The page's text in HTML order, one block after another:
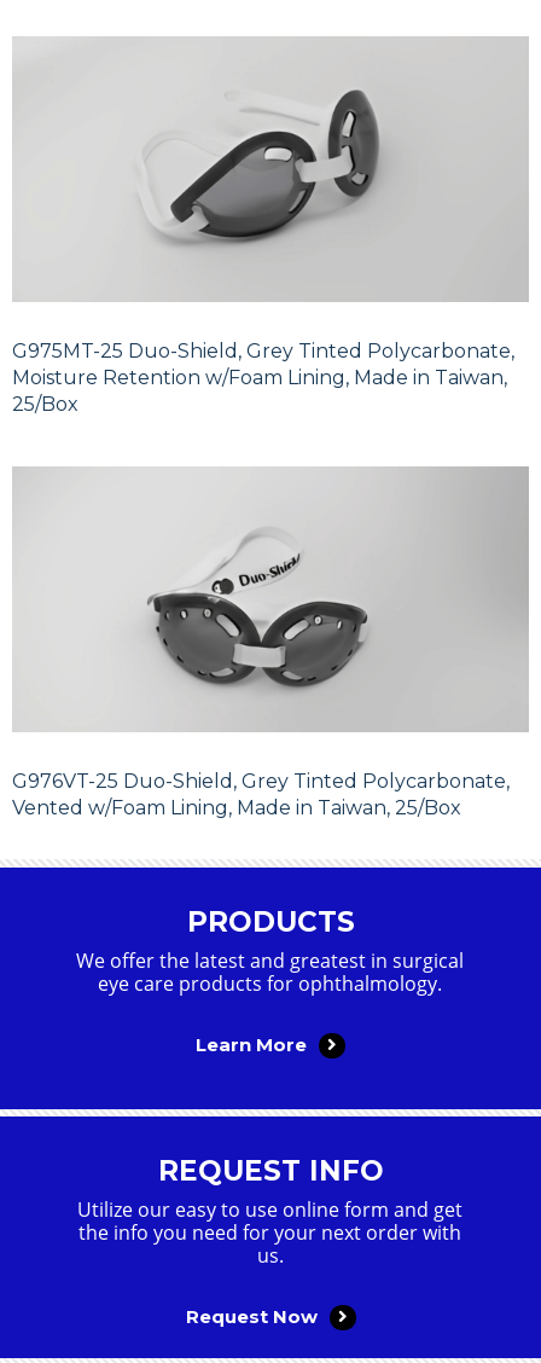
G975MT-25 Duo-Shield, Grey Tinted Polycarbonate,
Moisture Retention w/Foam Lining, Made in Taiwan,
25/Box
G976VT-25 Duo-Shield, Grey Tinted Polycarbonate,
Vented w/Foam Lining, Made in Taiwan, 25/Box
PRODUCTS
We offer the latest and greatest in surgical
eye care products for ophthalmology.
Learn More
REQUEST INFO
Utilize our easy to use online form and get
the info you need for your next order with
us.
Request Now